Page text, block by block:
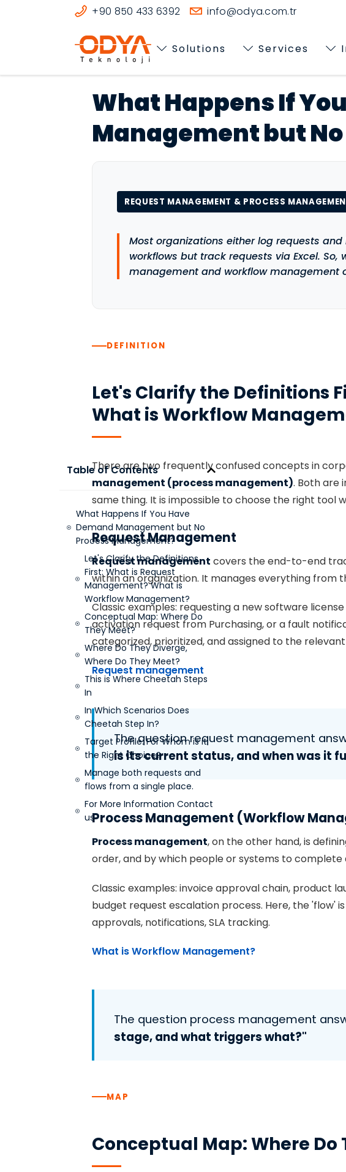
+90 850 433 6392 info@odya.com.tr
Solutions Services
What Happens If
Management but
REQUEST MANAGEMENT & PROCESS
Most organizations either log requests
workflows but track requests via Excel.
management and workflow management
DEFINITION
Let's Clarify the Definitions
What is Workflow
There are two frequently confused concepts in
management (process management). Both are
same thing. It is impossible to choose the right tool
Request Management
Request management covers the end-to-end
within an organization. It manages everything from
Classic examples: requesting a new software
activation request from Purchasing, or a fault
categorized, prioritized, and assigned to the
Request management
The question request management
is its current status, and when was it
Process Management (Workflow
Process management, on the other hand, is
order, and by which people or systems to
Classic examples: invoice approval chain, product
budget request escalation process. Here, the
approvals, notifications, SLA tracking.
What is Workflow Management?
The question process management
stage, and what triggers what?"
MAP
Conceptual Map: Where Do
Table of Contents
What Happens If You Have
Demand Management but No
Process Management?
Let's Clarify the Definitions
First: What is Request
Management? What is
Workflow Management?
Conceptual Map: Where Do
They Meet?
Where Do They Diverge,
Where Do They Meet?
This is Where Cheetah Steps
In
In Which Scenarios Does
Cheetah Step In?
Target Profile: For Whom is it
the Right Choice?
Manage both requests and
flows from a single place.
For More Information Contact
us